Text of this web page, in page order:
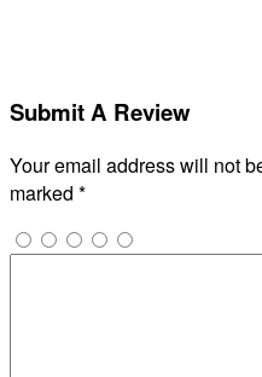
Submit A Review
Your email address will not
marked *